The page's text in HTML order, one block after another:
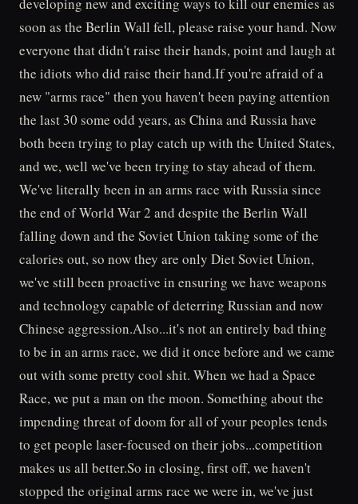
soon as the Berlin Wall fell, please raise your hand. Now
everyone that didn't raise their hands, point and laugh at
the idiots who did raise their hand.If you're afraid of a
new "arms race" then you haven't been paying attention
the last 30 some odd years, as China and Russia have
both been trying to play catch up with the United States,
and we, well we've been trying to stay ahead of them.
We've literally been in an arms race with Russia since
the end of World War 2 and despite the Berlin Wall
falling down and the Soviet Union taking some of the
calories out, so now they are only Diet Soviet Union,
we've still been proactive in ensuring we have weapons
and technology capable of deterring Russian and now
Chinese aggression.Also...it's not an entirely bad thing
to be in an arms race, we did it once before and we came
out with some pretty cool shit. When we had a Space
Race, we put a man on the moon. Something about the
impending threat of doom for all of your peoples tends
to get people laser-focused on their jobs...competition
makes us all better.So in closing, first off, we haven't
stopped the original arms race we were in, we've just